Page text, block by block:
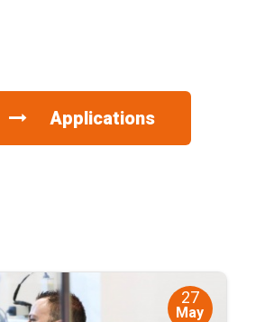
Applications
27
May